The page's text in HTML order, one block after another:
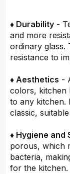
♦ Durability -
and more
ordinary glass.
resistance to
♦ Aesthetics -
colors, kitchen
to any kitchen.
classic,
♦ Hygiene and
porous, which
bacteria,
for the kitchen.